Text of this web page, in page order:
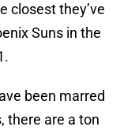
closest they’ve
Suns in the
been marred
there are a ton